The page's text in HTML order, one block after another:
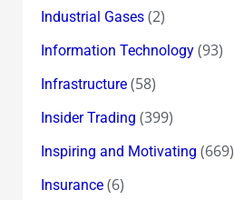
Industrial Gases(2)
Information Technology(93)
Infrastructure(58)
Insider Trading (399)
Inspiring and Motivating (669)
Insurance(6)